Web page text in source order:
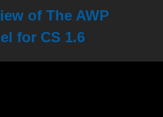
of The AWP
for CS 1.6